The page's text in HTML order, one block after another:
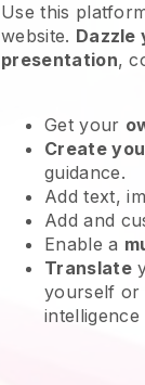
Use this
website. Dazzle
presentation,
Get your
Create
guidance.
Add text,
Add and
Enable a
Translate
yourself or
intelligence